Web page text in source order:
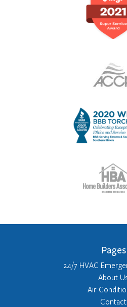
Pages
24/7 HVAC
About
Air
Contact